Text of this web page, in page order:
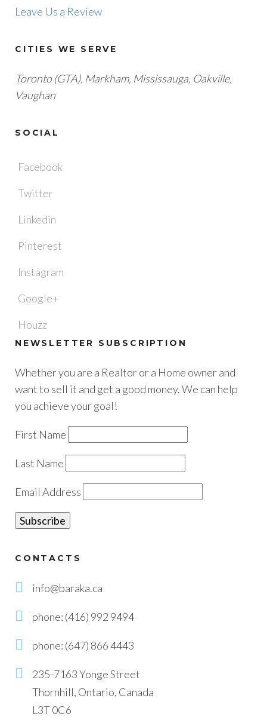
Leave Us a Review
CITIES WE SERVE
Toronto (GTA), Markham, Mississauga, Oakville,
Vaughan
SOCIAL
Facebook
Twitter
Linkedin
Pinterest
Instagram
Google+
Houzz
NEWSLETTER SUBSCRIPTION
Whether you are a Realtor or a Home owner and
want to sell it and get a good money. We can help
you achieve your goal!
First Name
Last Name
Email Address
CONTACTS
info@baraka.ca
phone: (416) 992 9494
phone: (647) 866 4443
235-7163 Yonge Street
Thornhill, Ontario, Canada
L3T 0C6